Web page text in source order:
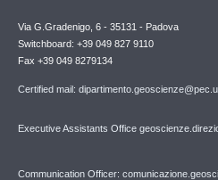
Via G.Gradenigo, 6 - 35131 - Padova
Switchboard: +39 049 827 9110
Fax +39 049 8279134
Certified mail:
Executive Assistants Office
Communication Officer: